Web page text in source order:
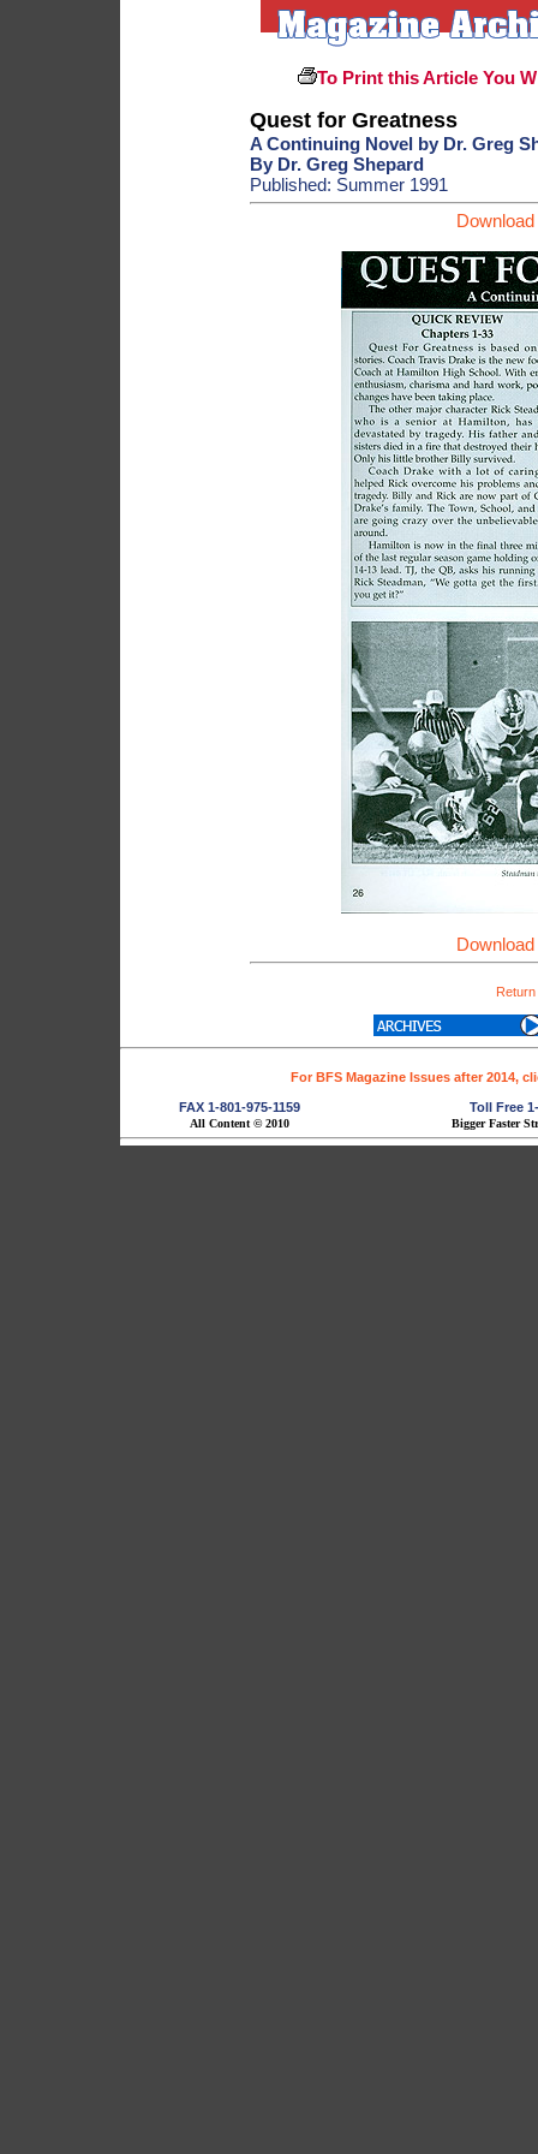
To Print this Article You
Quest for Greatness
A Continuing Novel by Dr. Greg
By Dr. Greg Shepard
Published: Summer 1991
For BFS Magazine Issues after 2014,
FAX 1-801-975-1159 Toll Free
All Content © 2010 Bigger Faster